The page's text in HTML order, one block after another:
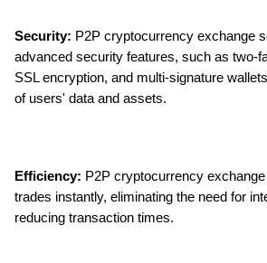
Security: P2P cryptocurrency exchange
advanced security features, such as two-
SSL encryption, and multi-signature
of users' data and assets.
Efficiency: P2P cryptocurrency
trades instantly, eliminating the need for
reducing transaction times.